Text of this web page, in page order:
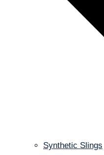
Synthetic Slings